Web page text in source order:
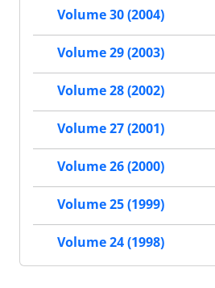
Volume 30 (2004)
Volume 29 (2003)
Volume 28 (2002)
Volume 27 (2001)
Volume 26 (2000)
Volume 25 (1999)
Volume 24 (1998)